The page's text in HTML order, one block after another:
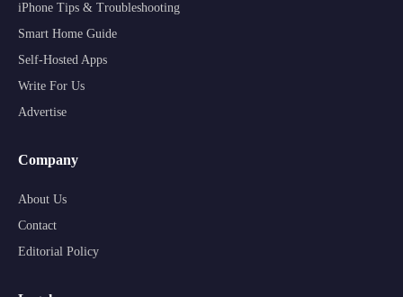
iPhone Tips & Troubleshooting
Smart Home Guide
Self-Hosted Apps
Write For Us
Advertise
Company
About Us
Contact
Editorial Policy